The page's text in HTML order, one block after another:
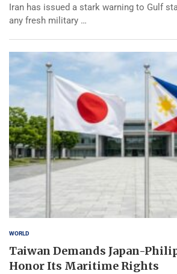
Iran has issued a stark warning to Gulf
any fresh military …
WORLD
Taiwan Demands Japan-
Honor Its Maritime Rights